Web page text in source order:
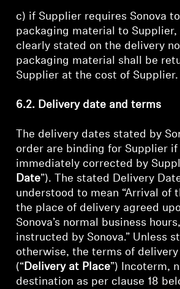
c) if Supplier requires Sonova
packaging material to
clearly stated on the delivery
packaging material shall be
Supplier at the cost of Supplier.
6.2. Delivery date and terms
The delivery dates stated by
order are binding for Supplier if
immediately corrected by
Date”). The stated Delivery
understood to mean “Arrival of
the place of delivery agreed
Sonova’s normal business
instructed by Sonova.” Unless
otherwise, the terms of delivery
(“Delivery at Place”) Incoterm,
destination as per clause 18